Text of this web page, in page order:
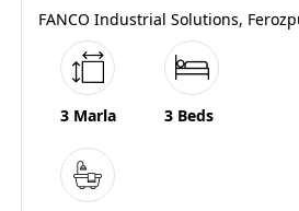
FANCO Industrial Solutions,
3 Marla 3 Beds